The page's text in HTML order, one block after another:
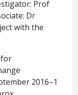
Prof
Dr
with the
for
2016–1